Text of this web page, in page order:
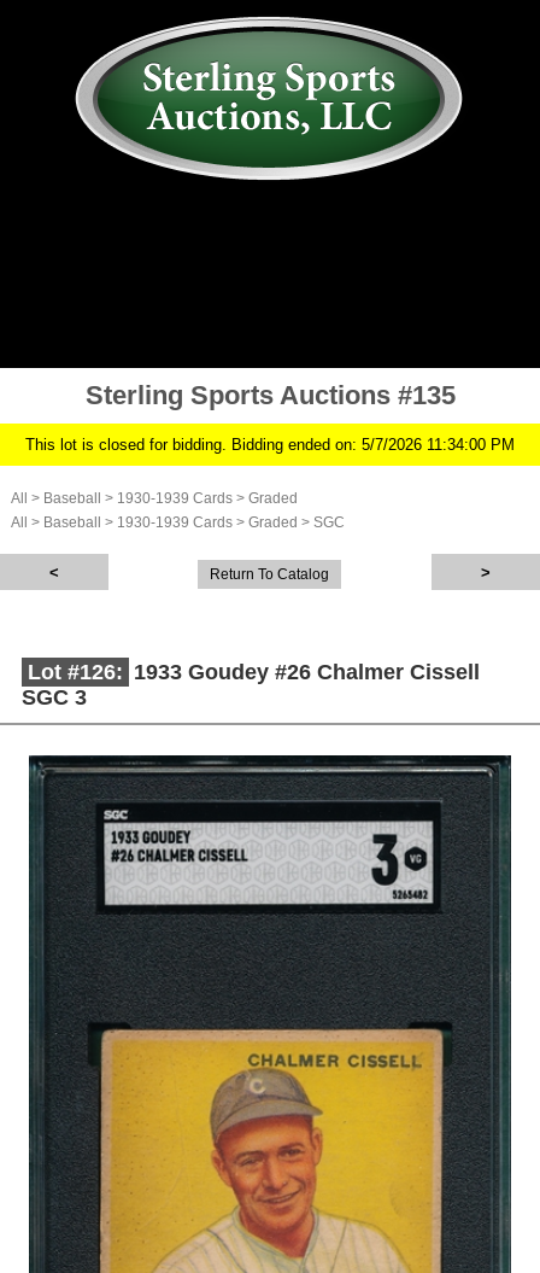
Sterling Sports Auctions #135
This lot is closed for bidding. Bidding ended on: 5/7/2026 11:34:00 PM
All > Baseball > 1930-1939 Cards > Graded
All
> Baseball > 1930-1939 Cards > Graded > SGC
Return To Catalog
Lot #126: 1933 Goudey #26 Chalmer Cissell
SGC 3
Description